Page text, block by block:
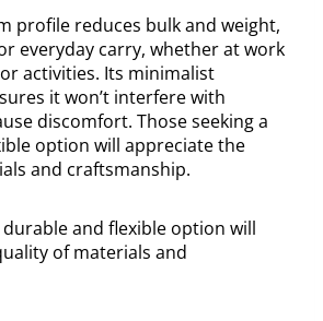
profile reduces bulk and weight,
everyday carry, whether at work
activities. Its minimalist
it won’t interfere with
discomfort. Those seeking a
option will appreciate the
and craftsmanship.
durable and flexible option will
of materials and